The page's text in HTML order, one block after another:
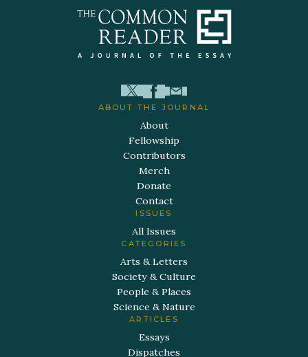
ABOUT THE JOURNAL
About
Fellowship
Contributors
Merch
Donate
Contact
ISSUES
All Issues
CATEGORIES
Arts & Letters
Society & Culture
People & Places
Science & Nature
ARTICLES
Essays
Dispatches